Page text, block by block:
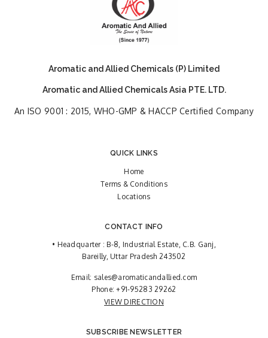
Aromatic and Allied Chemicals (P) Limited
Aromatic and Allied Chemicals Asia PTE. LTD.
An ISO 9001 : 2015, WHO-GMP & HACCP Certified Company
QUICK LINKS
Home
Terms & Conditions
Locations
CONTACT INFO
• Headquarter : B-8, Industrial Estate, C.B. Ganj,
Bareilly, Uttar Pradesh 243502
Email: sales@aromaticandallied.com
Phone:+91-95283 29262
VIEW DIRECTION
SUBSCRIBE NEWSLETTER